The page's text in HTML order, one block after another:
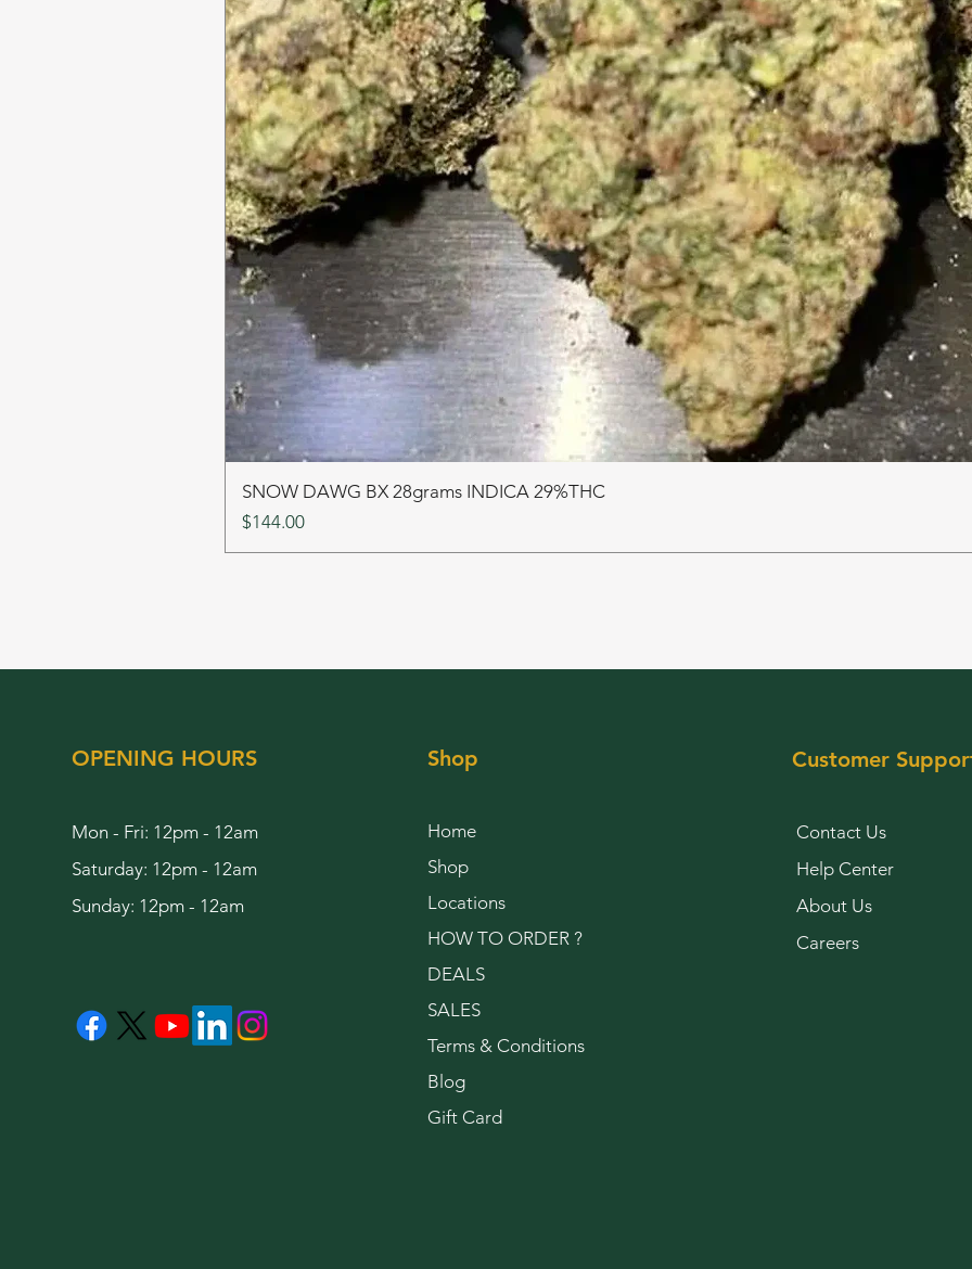
SNOW DAWG BX 28grams INDICA 29%THC
Price
$144.00
OPENING HOURS
Mon - Fri: 12pm - 12am
Saturday: 12pm - 12am
Sunday: 12pm - 12am
Shop
Home
Shop
Locations
HOW TO ORDER ?
DEALS
SALES
Terms & Conditions
Blog
Gift Card
Customer
Contact Us
Help Center
About Us
Careers